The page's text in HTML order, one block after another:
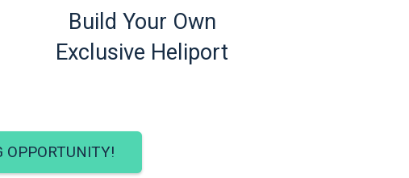
Build Your Own
Exclusive Heliport
OPPORTUNITY!